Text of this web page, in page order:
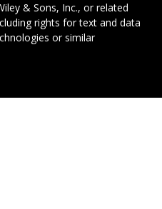
& Sons, Inc., or related
rights for text and data
or similar